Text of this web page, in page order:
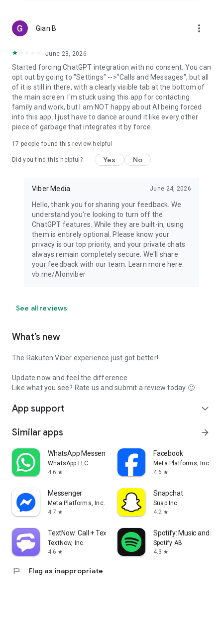
Gian B more_vert
June 23, 2026
Started forcing ChatGPT integration with no consent. You can
opt out by going to "Settings" -->"Calls and Messages", but all
of it is still in there, with a clearly visible tab at the bottom of
the main screen. I'm stuck using this app for contacting
family and work, but I am NOT happy about AI being forced
into this app. I just have to dance around it like every other
piece of garbage that integrates it by force.
17 people found this review helpful
Did you find this helpful? Yes No
Viber Media June 24, 2026
Hello, thank you for sharing your feedback. We
understand you're looking to turn off the
ChatGPT features. While they are built-in, using
them is entirely optional. Please know your
privacy is our top priority, and your private chats
always remain completely secure. We'll share
your feedback with our team. Learn more here:
vb.me/AIonviber
See all reviews
What’s new
The Rakuten Viber experience just got better!
Update now and feel the difference.
Like what you see? Rate us and submit a review today 🙂
App support expand_more
Similar apps arrow_forward
WhatsApp Messenger
WhatsApp LLC
4.6 star
Facebook
Meta Platforms, Inc.
4.6 star
Messenger
Meta Platforms, Inc.
4.7 star
Snapchat
Snap Inc
4.2 star
TextNow: Call + Text Unlimited
TextNow, Inc.
4.6 star
Spotify: Music and
Spotify AB
4.3 star
flag Flag as inappropriate